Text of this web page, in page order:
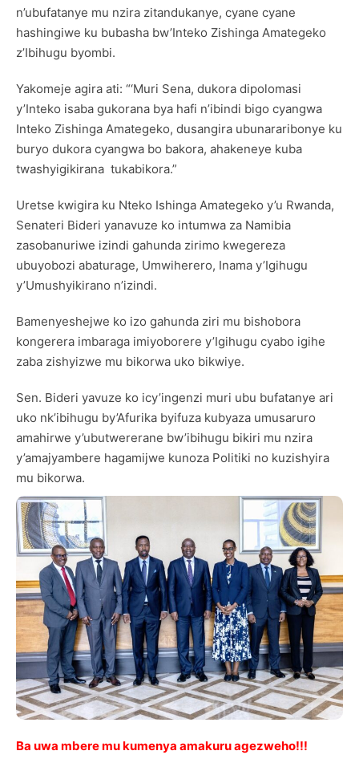
n’ubufatanye mu nzira zitandukanye, cyane cyane
hashingiwe ku bubasha bw’Inteko Zishinga Amategeko
z’Ibihugu byombi.
Yakomeje agira ati: “‘Muri Sena, dukora dipolomasi
y’Inteko isaba gukorana bya hafi n’ibindi bigo cyangwa
Inteko Zishinga Amategeko, dusangira ubunararibonye ku
buryo dukora cyangwa bo bakora, ahakeneye kuba
twashyigikirana tukabikora.”
Uretse kwigira ku Nteko Ishinga Amategeko y’u Rwanda,
Senateri Bideri yanavuze ko intumwa za Namibia
zasobanuriwe izindi gahunda zirimo kwegereza
ubuyobozi abaturage, Umwiherero, Inama y’Igihugu
y’Umushyikirano n’izindi.
Bamenyeshejwe ko izo gahunda ziri mu bishobora
kongerera imbaraga imiyoborere y’Igihugu cyabo igihe
zaba zishyizwe mu bikorwa uko bikwiye.
Sen. Bideri yavuze ko icy’ingenzi muri ubu bufatanye ari
uko nk’ibihugu by’Afurika byifuza kubyaza umusaruro
amahirwe y’ubutwererane bw’ibihugu bikiri mu nzira
y’amajyambere hagamijwe kunoza Politiki no kuzishyira
mu bikorwa.
Ba uwa mbere mu kumenya amakuru agezweho!!!